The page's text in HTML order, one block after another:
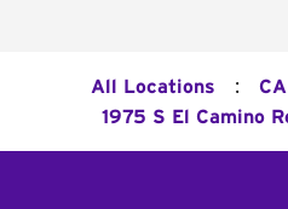
All Locations : CA
1975 S El Camino